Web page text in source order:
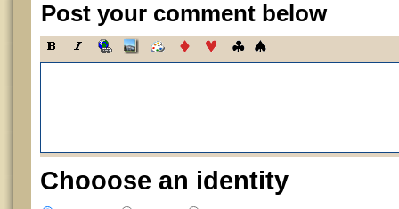
Post your comment below
Chooose an identity